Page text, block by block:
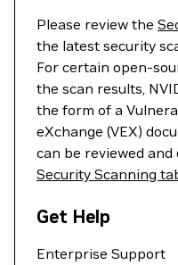
Please review the
the latest security
For certain open-
the scan results,
the form of a
eXchange (VEX)
can be reviewed
Security Scanning
Get Help
Enterprise Support